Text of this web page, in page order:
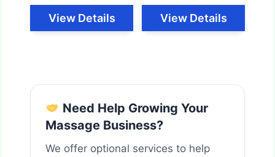
View Details View Details
Need Help Growing Your
Massage Business?
We offer optional services to help